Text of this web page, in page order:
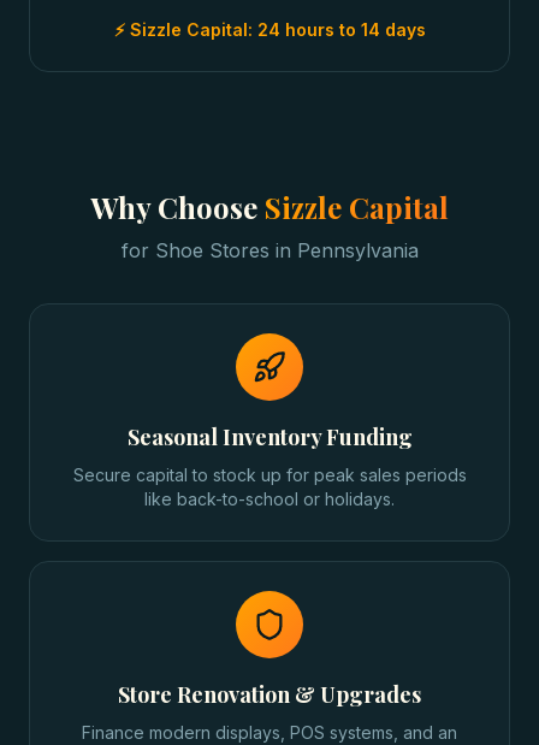
⚡ Sizzle Capital: 24 hours to 14 days
Why Choose Sizzle Capital
for Shoe Stores in Pennsylvania
Seasonal Inventory Funding
Secure capital to stock up for peak sales periods
like back-to-school or holidays.
Store Renovation & Upgrades
Finance modern displays, POS systems, and an